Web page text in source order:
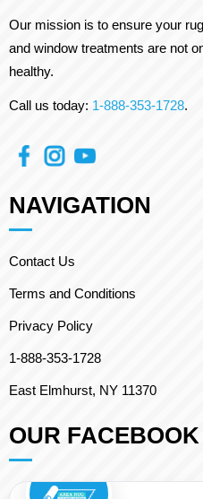
Our mission is to ensure your
and window treatments are not
healthy.
Call us today: 1-888-353-1728.
NAVIGATION
Contact Us
Terms and Conditions
Privacy Policy
1-888-353-1728
East Elmhurst, NY 11370
OUR